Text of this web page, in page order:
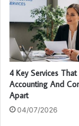
4 Key Services That
Accounting And
Apart
04/07/2026